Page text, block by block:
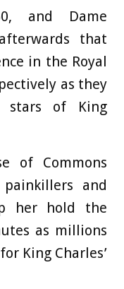
and Dame
that
in the Royal
as they
stars of King
of Commons
and
her hold the
as millions
King Charles’